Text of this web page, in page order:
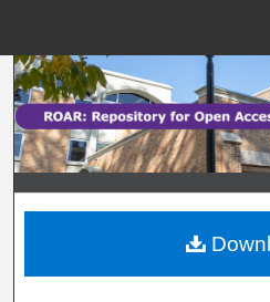
Browse
My